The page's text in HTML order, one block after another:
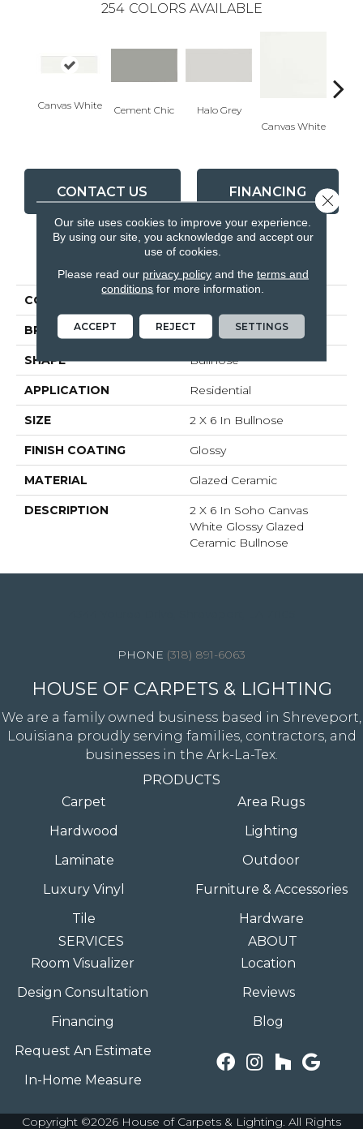
254 COLORS AVAILABLE
Canvas White Cement Chic
Halo Grey
Canvas White
CONTACT US FINANCING
PRODUCT ATTRIBUTES
COLLECTION
BRAND Anatolia
SHAPE Bullnose
APPLICATION Residential
SIZE 2 X 6 In Bullnose
FINISH COATING Glossy
MATERIAL Glazed Ceramic
DESCRIPTION
2 X 6 In Soho Canvas
White Glossy Glazed
Ceramic Bullnose
(318) 891-6063
HOUSE OF CARPETS & LIGHTING
We are a family owned business based in Shreveport,
Louisiana proudly serving families, contractors, and
businesses in the Ark-La-Tex.
PRODUCTS
Carpet
Hardwood
Laminate
Luxury Vinyl
Tile
Area Rugs
Lighting
Outdoor
Furniture & Accessories
Hardware
SERVICES
Room Visualizer
Design Consultation
Financing
Request An Estimate
In-Home Measure
ABOUT
Location
Reviews
Blog
Copyright ©2026 House of Carpets & Lighting. All Rights
Our site uses cookies to improve your experience.
By using our site, you acknowledge and accept our
use of cookies.
Please read our privacy policyand the terms and
conditions for more information.
ACCEPT REJECT SETTINGS
Close